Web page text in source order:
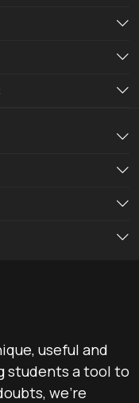
useful and
students a tool to
we’re